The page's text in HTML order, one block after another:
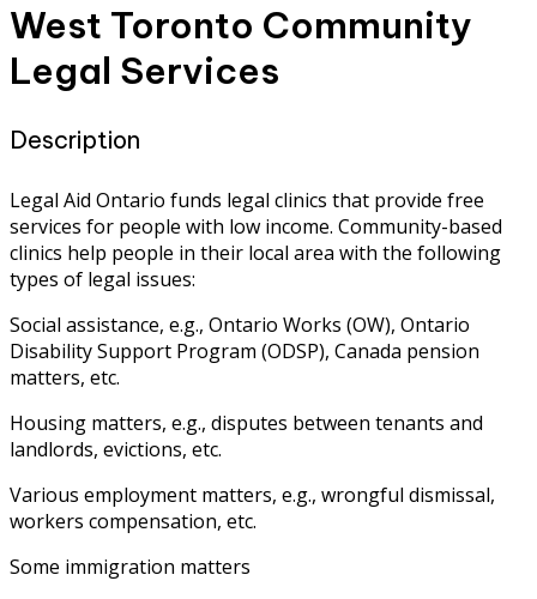
West Toronto Community
Legal Services
Description
Legal Aid Ontario funds legal clinics that provide free
services for people with low income. Community-based
clinics help people in their local area with the following
types of legal issues:
Social assistance, e.g., Ontario Works (OW), Ontario
Disability Support Program (ODSP), Canada pension
matters, etc.
Housing matters, e.g., disputes between tenants and
landlords, evictions, etc.
Various employment matters, e.g., wrongful dismissal,
workers compensation, etc.
Some immigration matters